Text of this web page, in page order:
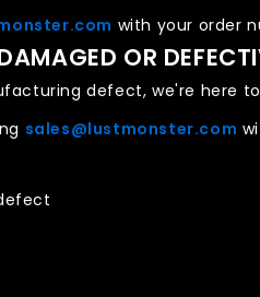
with your order
OR
defect, we're here
sales@lustmonster.com